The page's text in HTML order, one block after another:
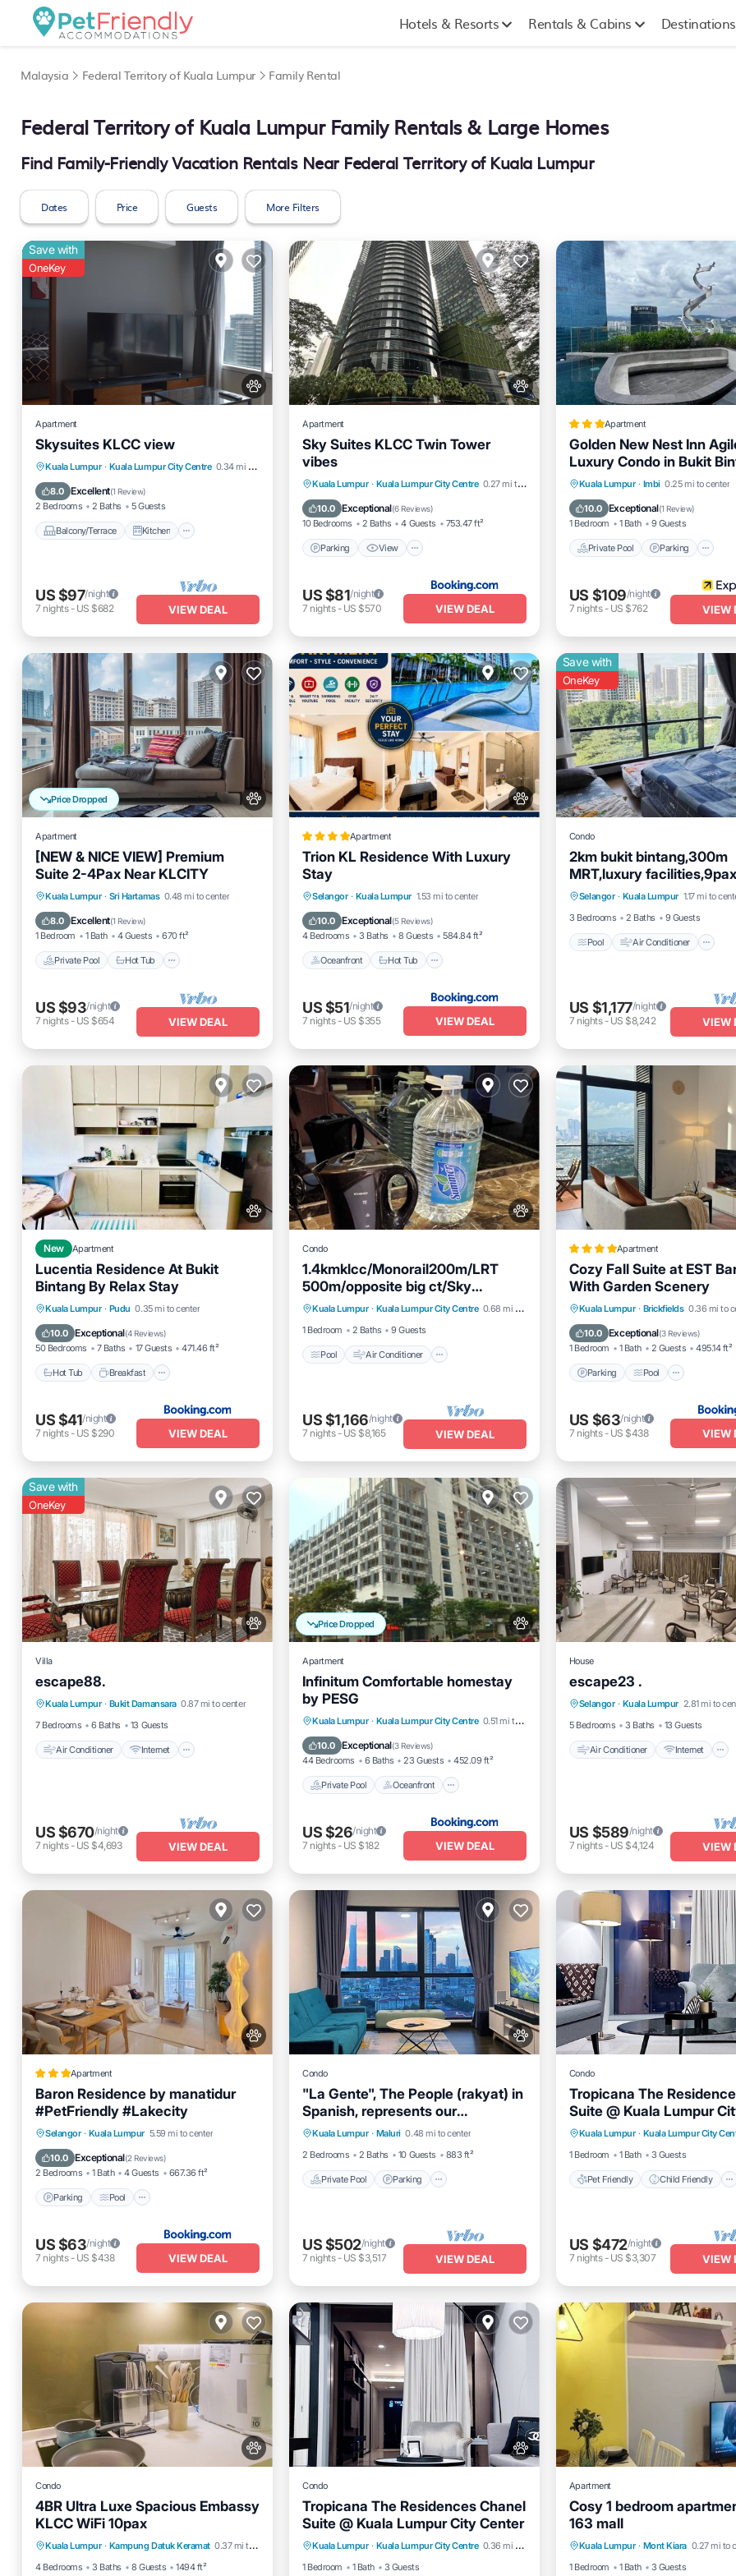
Hotels & Resorts Rentals & Cabins Destinations
Malaysia Federal Territory of Kuala Lumpur Family Rental
Federal Territory of Kuala Lumpur Family Rentals & Large Homes
Find Family-Friendly Vacation Rentals Near Federal Territory of Kuala Lumpur
Dates Price Guests More Filters
Save with
OneKey
Apartment
Skysuites KLCC view
Kuala Lumpur · Kuala Lumpur City Centre 0.34 mi to center
8.0 Excellent(1 Review)
2 Bedrooms 2 Baths 5 Guests
Balcony/Terrace Kitchen
Balcony/Terrace
Kitchen
Air Conditioner
US $97/night
7 nights- US $682 VIEW DEAL
Apartment
Sky Suites KLCC Twin Tower
vibes
Kuala Lumpur · Kuala Lumpur City Centre 0.27 mi to center
10.0 Exceptional(6 Reviews)
10 Bedrooms 2 Baths 4 Guests 753.47 ft²
Parking View
Parking View
Air Conditioner
Internet
US $81/night
7 nights- US $570 VIEW DEAL
Apartment
Golden New Nest Inn
Luxury Condo in Bukit
Kuala Lumpur · Imbi 0.25 mi to center
10.0 Exceptional(1 Review)
1 Bedroom 1 Bath 9 Guests
Private Pool Parking
Private Pool Parking
Balcony/Terrace
US $109/night
7 nights- US $762 VIEW
Price Dropped
Apartment
[NEW & NICE VIEW] Premium
Suite 2-4Pax Near KLCITY
Kuala Lumpur · Sri Hartamas 0.48 mi to center
8.0 Excellent(1 Review)
1 Bedroom 1 Bath 4 Guests 670 ft²
Private Pool Hot Tub
Private Pool Hot Tub
Parking
Pool
US $93/night
7 nights- US $654 VIEW DEAL
Apartment
Trion KL Residence With Luxury
Stay
Selangor · Kuala Lumpur 1.53 mi to center
10.0 Exceptional(5 Reviews)
4 Bedrooms 3 Baths 8 Guests 584.84 ft²
Oceanfront Hot Tub
Oceanfront Hot Tub
Breakfast
EV Charge Station
US $51/night
7 nights- US $355 VIEW DEAL
Save with
OneKey
Condo
2km bukit bintang,300m
MRT,luxury
car parks
Selangor · Kuala Lumpur 1.17 mi to
3 Bedrooms
2 Baths 9 Guests
Pool Air Conditioner
Pool Air Conditioner
Pet Friendly
US $1,177/night
7 nights- US $8,242 VIEW
New Apartment
Lucentia Residence At Bukit
Bintang By Relax Stay
Kuala Lumpur · Pudu 0.35 mi to center
10.0 Exceptional(4 Reviews)
50 Bedrooms 7 Baths 17 Guests 471.46 ft²
Hot Tub Breakfast
Hot Tub Breakfast
Parking
Pool
US $41/night
7 nights- US $290 VIEW DEAL
Condo
1.4kmklcc/Monorail200m/LRT
500m/opposite big ct/Sky
BBQ/marble f
Kuala Lumpur · Kuala Lumpur City Centre 0.68 mi to center
1 Bedroom
2 Baths 9 Guests
Pool Air Conditioner
Pool Air Conditioner
Internet
Pet Friendly
US $1,166/night
7 nights- US $8,165 VIEW DEAL
Apartment
Cozy Fall Suite at EST
With Garden Scenery
Kuala Lumpur · Brickfields 0.36 mi to
10.0 Exceptional(3 Reviews)
1 Bedroom 1 Bath 2 Guests 495.14 ft²
Parking Pool
Parking Pool
Balcony/
Air Conditioner
US $63/night
7 nights- US $438 VIEW
Save with
OneKey
Villa
escape88.
Kuala Lumpur · Bukit Damansara 0.87 mi to center
7 Bedrooms
6 Baths 13 Guests
Air Conditioner Internet
Air Conditioner
Pet Friendly
Child Friendly
US $670/night
7 nights- US $4,693 VIEW DEAL
Price Dropped
Apartment
Infinitum Comfortable homestay
by PESG
Kuala Lumpur · Kuala Lumpur City Centre 0.51 mi to center
10.0 Exceptional(3 Reviews)
44 Bedrooms 6 Baths 23 Guests 452.09 ft²
Private Pool Oceanfront
Private Pool
Oceanfront
Breakfast
EV Charge Station
US $26/night
7 nights- US $182 VIEW DEAL
House
escape23 .
Selangor · Kuala Lumpur 2.81 mi to
5 Bedrooms
3 Baths 13 Guests
Air Conditioner Internet
Air Conditioner
Pet Friendly
Child Friendly
US $589/night
7 nights- US $4,124 VIEW
Apartment
Baron Residence by manatidur
#PetFriendly #Lakecity
Selangor · Kuala Lumpur 5.59 mi to center
10.0 Exceptional(2 Reviews)
2 Bedrooms 1 Bath 4 Guests 667.36 ft²
Parking Pool
Parking Pool
Air Conditioner
Internet
US $63/night
7 nights- US $438 VIEW DEAL
Condo
"La Gente", The People (rakyat) in
Spanish, represents our
dedication and passion to serve
our guests and meet interesting
souls.
Kuala Lumpur · Maluri 0.48 mi to center
2 Bedrooms
2 Baths 10 Guests 883 ft²
Private Pool Parking
Private Pool Parking
Pool
Spa
US $502/night
7 nights- US $3,517 VIEW DEAL
Condo
Tropicana The
Suite @ Kuala Lumpur
Kuala Lumpur · Kuala Lumpur City
1 Bedroom
1 Bath 3 Guests
Pet Friendly Child Friendly
Pet Friendly
Child Friendly
Bedding/Linens
Wellness
US $472/night
7 nights- US $3,307 VIEW
Condo
4BR Ultra Luxe Spacious Embassy
KLCC WiFi 10pax
Kuala Lumpur · Kampung Datuk Keramat 0.37 mi to center
4 Bedrooms
3 Baths 8 Guests 1494 ft²
Private Pool Hot Tub
Pool
Condo
Tropicana The Residences Chanel
Suite @ Kuala Lumpur City Center
Kuala Lumpur · Kuala Lumpur City Centre 0.36 mi to center
1 Bedroom
1 Bath 3 Guests
Pet Friendly
Child Friendly
Bedding/Linens
Wellness Facilities
Apartment
Cosy 1 bedroom
163 mall
Kuala Lumpur · Mont Kiara 0.27 mi to
1 Bedroom
1 Bath 3 Guests
Air Conditioner
Pet Friendly
Child Friendly